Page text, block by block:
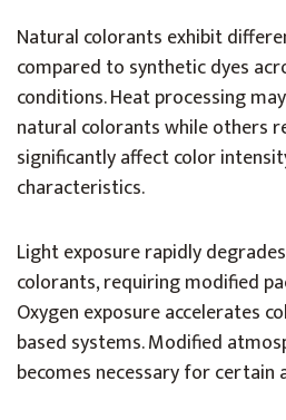
Natural colorants exhibit
compared to synthetic dyes
conditions. Heat processing
natural colorants while others
significantly affect color
characteristics.
Light exposure rapidly
colorants, requiring modified
Oxygen exposure accelerates
based systems. Modified
becomes necessary for certain